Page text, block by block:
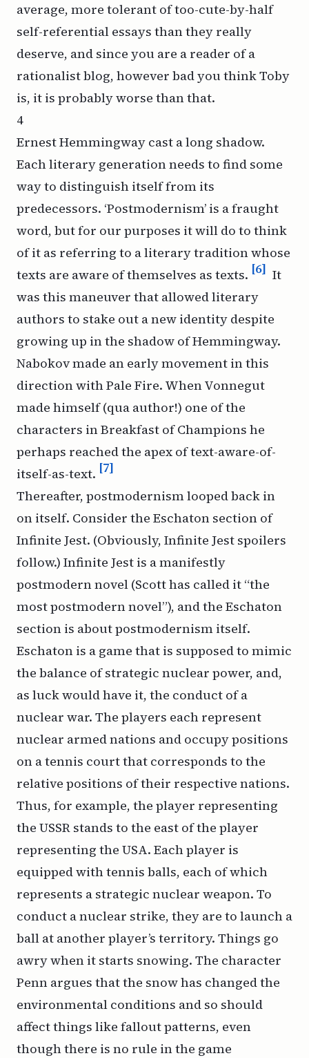
average, more tolerant of too-cute-by-half
self-referential essays than they really
deserve, and since you are a reader of a
rationalist blog, however bad you think Toby
is, it is probablyworse than that.
4
Ernest Hemmingway cast a long shadow.
Each literary generation needs to find some
way to distinguish itself from its
predecessors. ‘Postmodernism’ is a fraught
word, but for our purposes it will do to think
of it as referring to a literary tradition whose
texts are aware of themselves as texts. [6] It
was this maneuver that allowed literary
authors to stake out a new identity despite
growing up in the shadow of Hemmingway.
Nabokov made an early movement in this
direction withPale Fire. When Vonnegut
made himself (qua author!) one of the
characters inBreakfast of Champions he
perhaps reached the apex of text-aware-of-
itself-as-text. [7]
Thereafter, postmodernism looped back in
on itself. Consider the Eschaton section of
Infinite Jest. (Obviously, Infinite Jest spoilers
follow.) Infinite Jest is a manifestly
postmodern novel (Scott has called it “the
most postmodern novel”), and the Eschaton
section is about postmodernism itself.
Eschaton is a game that is supposed to mimic
the balance of strategic nuclear power, and,
as luck would have it, the conduct of a
nuclear war. The players each represent
nuclear armed nations and occupy positions
on a tennis court that corresponds to the
relative positions of their respective nations.
Thus, for example, the player representing
the USSR stands to the east of the player
representing the USA. Each player is
equipped with tennis balls, each of which
represents a strategic nuclear weapon. To
conduct a nuclear strike, they are to launch a
ball at another player’s territory. Things go
awry when it starts snowing. The character
Penn argues that the snow has changed the
environmental conditions and so should
affect things like fallout patterns, even
though there is no rule in the game